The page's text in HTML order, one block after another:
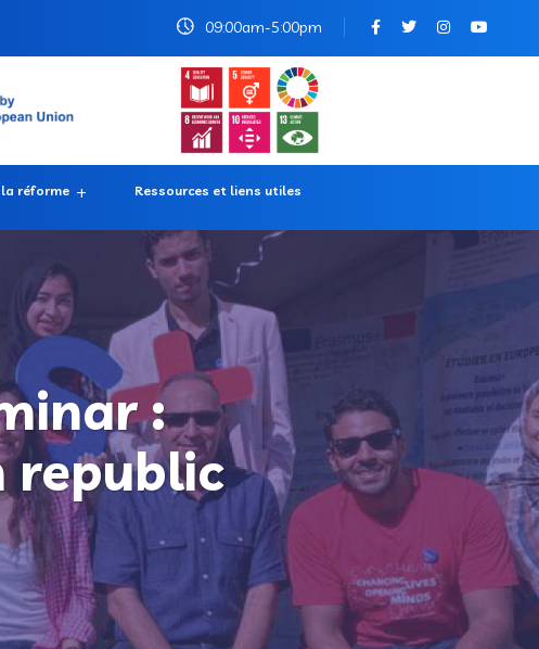
09:00am-5:00pm
réforme Ressources et liens utiles
:
republic